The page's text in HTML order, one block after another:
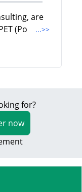
are
(Po
...>>
for?
now